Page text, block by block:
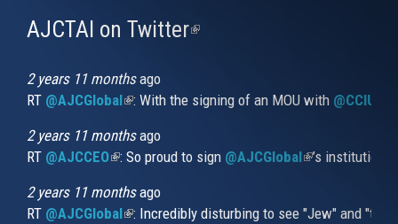
AJCTAI on Twitter(link
2 years 11 monthsago
RT @AJCGlobal(link is external)
: With the signing of an MOU with
2 years 11 monthsago
RT @AJCCEO(link is external)
: So proud to sign @AJCGlobal(link is
’s
2 years 11 monthsago
RT @AJCGlobal(link is external)
: Incredibly disturbing to see "Jew" and